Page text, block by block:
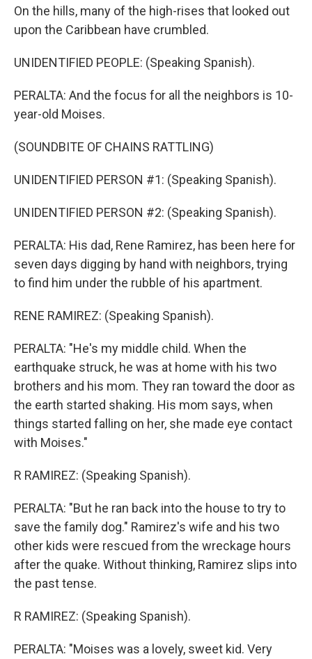
On the hills, many of the high-rises that looked out
upon the Caribbean have crumbled.
UNIDENTIFIED PEOPLE: (Speaking Spanish).
PERALTA: And the focus for all the neighbors is 10-
year-old Moises.
(SOUNDBITE OF CHAINS RATTLING)
UNIDENTIFIED PERSON #1: (Speaking Spanish).
UNIDENTIFIED PERSON #2: (Speaking Spanish).
PERALTA: His dad, Rene Ramirez, has been here for
seven days digging by hand with neighbors, trying
to find him under the rubble of his apartment.
RENE RAMIREZ: (Speaking Spanish).
PERALTA: "He's my middle child. When the
earthquake struck, he was at home with his two
brothers and his mom. They ran toward the door as
the earth started shaking. His mom says, when
things started falling on her, she made eye contact
with Moises."
R RAMIREZ: (Speaking Spanish).
PERALTA: "But he ran back into the house to try to
save the family dog." Ramirez's wife and his two
other kids were rescued from the wreckage hours
after the quake. Without thinking, Ramirez slips into
the past tense.
R RAMIREZ: (Speaking Spanish).
PERALTA: "Moises was a lovely, sweet kid. Very